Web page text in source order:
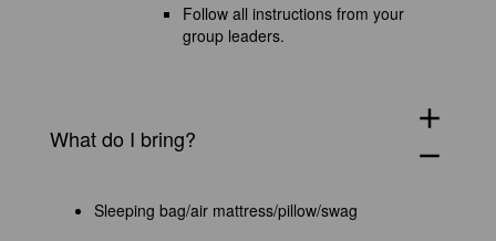
Follow all instructions from your
group leaders.
What do I bring?
add
remove
Sleeping bag/air mattress/pillow/swag